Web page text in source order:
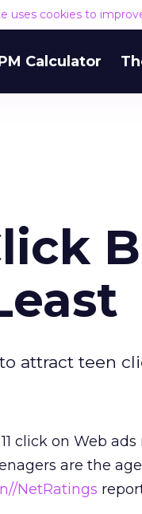
uses cookies to
Calculator
attract teen
click on Web
are the
NetRatings